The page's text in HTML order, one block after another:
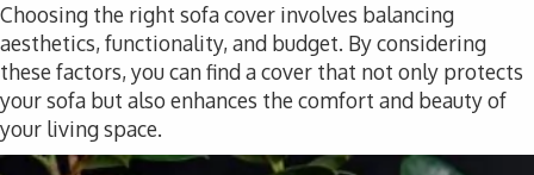
Choosing the right sofa cover involves balancing
aesthetics, functionality, and budget. By considering
these factors, you can find a cover that not only protects
your sofa but also enhances the comfort and beauty of
your living space.